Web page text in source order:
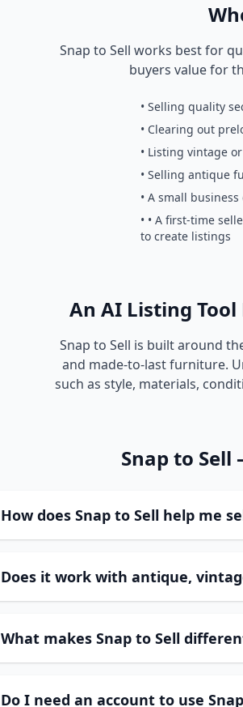
Snap to Sell works best for
buyers value for
• Selling quality
• Clearing out
• Listing vintage
• Selling antique
• A small
• • A first-time
to create listings
An AI Listing
Snap to Sell is built around
and made-to-last furniture.
such as style, materials,
Snap to Sell
How does Snap to Sell help me
Does it work with antique,
What makes Snap to Sell
Do I need an account to use